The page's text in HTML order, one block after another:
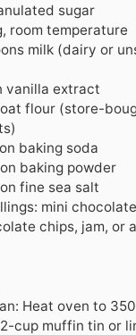
sugar
room temperature
milk (dairy or
vanilla extract
flour (store-
baking soda
baking powder
fine sea salt
mini
chips, jam, or
Heat oven to
cup muffin tin or